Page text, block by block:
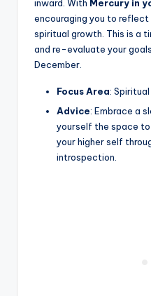
inward. With Mercury in
encouraging you to reflect
spiritual growth. This is a
and re-evaluate your
December.
Focus Area:
Advice: Embrace a
yourself the space
your higher self
introspection.